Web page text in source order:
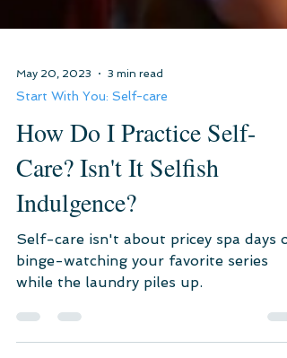
May 20, 2023 3 min read
How Do I Practice Self-
Care? Isn't It Selfish
Indulgence?
binge-watching your favorite series
while the laundry piles up.